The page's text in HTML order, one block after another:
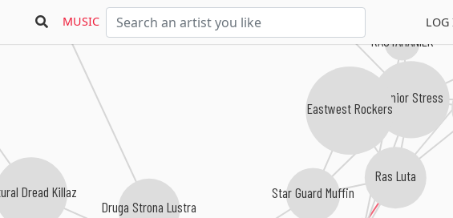
MUSIC LOG
Star Guard Muffin
Ras Luta
Dread Killaz
Junior Stress
Eastwest Rockers
Druga Strona Lustra
RASTAMANIEK
Managga